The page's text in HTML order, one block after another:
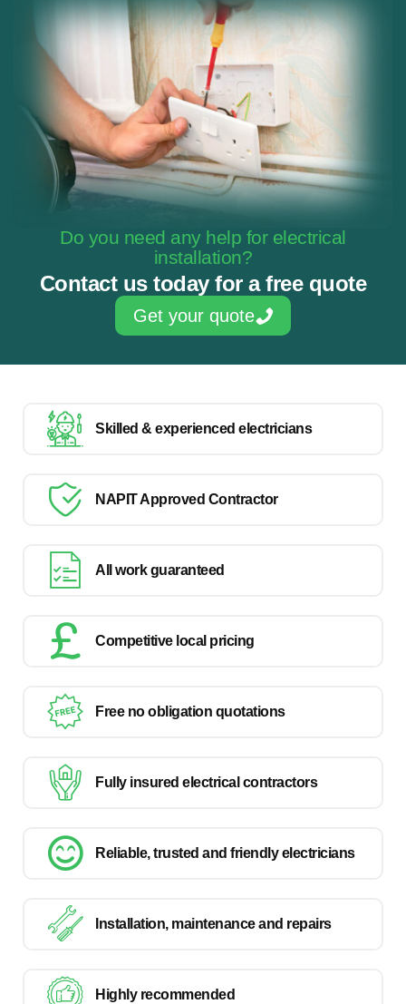
Do you need any help for electrical
installation?
Contact us today for a free quote
Get your quote
Skilled & experienced electricians
NAPIT Approved Contractor
All work guaranteed
Competitive local pricing
Free no obligation quotations
Fully insured electrical contractors
Reliable, trusted and friendly electricians
Installation, maintenance and repairs
Highly recommended